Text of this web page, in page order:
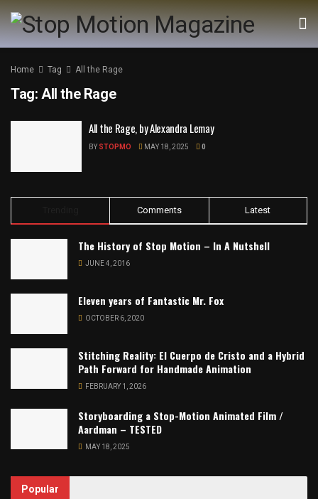
Home Tag All the Rage
Tag: All the Rage
All the Rage, by Alexandra Lemay
BY STOPMO MAY 18, 2025 0
Comments Latest
The History of Stop Motion – In A Nutshell
JUNE 4, 2016
Eleven years of Fantastic Mr. Fox
OCTOBER 6, 2020
Stitching Reality: El Cuerpo de Cristo and a Hybrid
Path Forward for Handmade Animation
FEBRUARY 1, 2026
Storyboarding a Stop-Motion Animated Film /
Aardman – TESTED
MAY 18, 2025
Popular